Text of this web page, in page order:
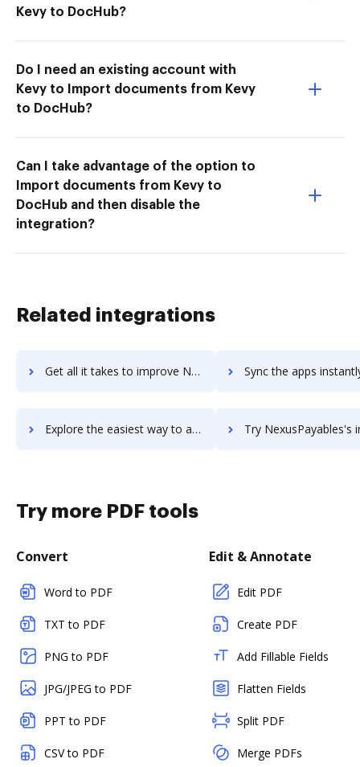
Kevy to DocHub?
Do I need an existing account with
Kevy to Import documents from Kevy
to DocHub?
Can I take advantage of the option to
Import documents from Kevy to
DocHub and then disable the
integration?
Related integrations
Get all it takes to improve Nexus Repository Manager workflows through DocHub integration Sync the apps instantly and import documents from Nexus Repository
Explore the easiest way to archive documents to Nexus Repository Manager using DocHub integration Try NexusPayables's integration with DocHub to
Try more PDF tools
Convert
Word to PDF
TXT to PDF
PNG to PDF
JPG/JPEG to PDF
PPT to PDF
CSV to PDF
Edit & Annotate
Edit PDF
Create PDF
Add Fillable Fields
Flatten Fields
Split PDF
Merge PDFs